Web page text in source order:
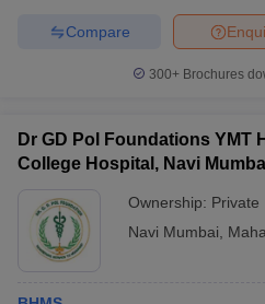
Compare
300+ Brochures
Dr GD Pol Foundations YMT
College Hospital, Navi
Ownership: Private
Navi Mumbai